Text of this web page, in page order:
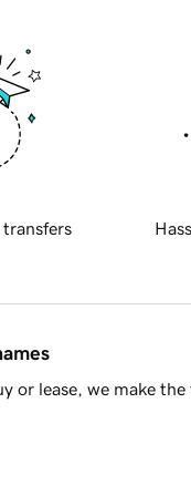
transfers
or lease, we make the